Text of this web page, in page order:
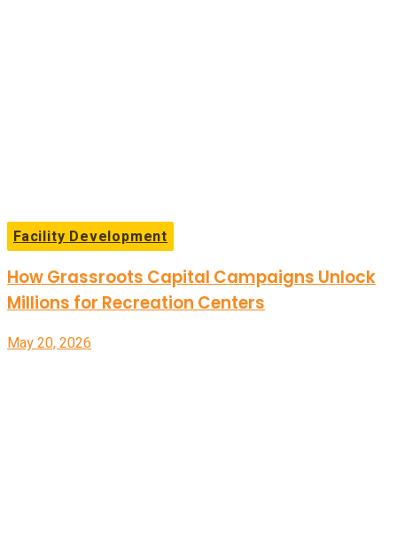
Facility Development
How Grassroots Capital Campaigns Unlock
Millions for Recreation Centers
May 20, 2026